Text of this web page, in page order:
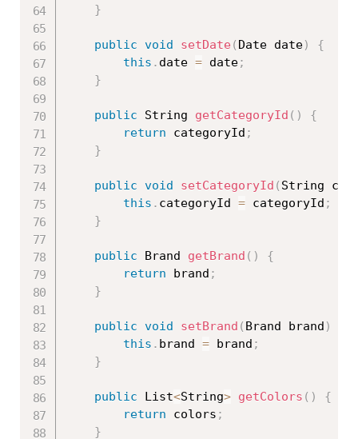
}
public void setDate ( Date date)
{
this . date = date;
}
public String getCategoryId ( )
{
return categoryId ;
}
public void setCategoryId ( String
this . categoryId = categoryId ;
}
public Brand getBrand ( )
{
return brand ;
}
public void setBrand ( Brand brand )
this . brand = brand ;
}
public List<String> getColors ( )
{
return colors ;
}